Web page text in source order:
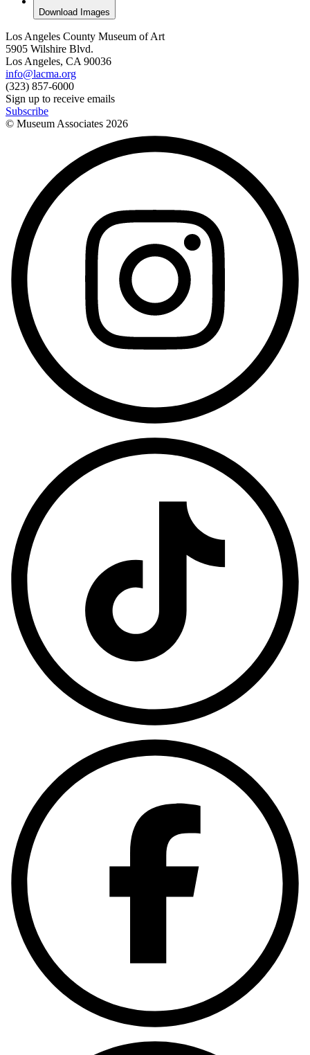
Download Images
Los Angeles County Museum of Art
5905 Wilshire Blvd.
Los Angeles, CA 90036
info@lacma.org
(323) 857-6000
Sign up to receive emails
Subscribe
© Museum Associates 2026